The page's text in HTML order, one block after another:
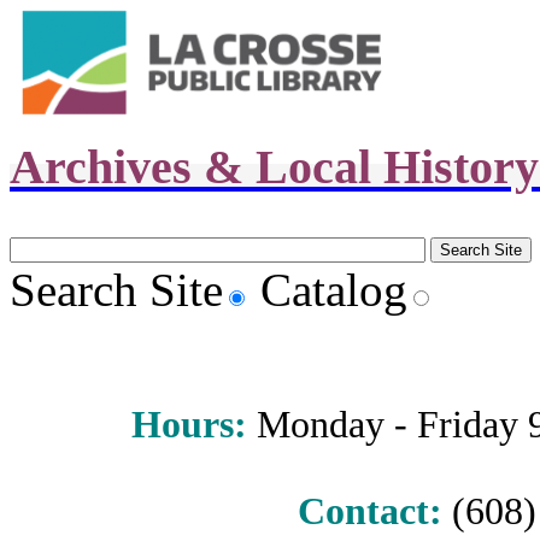
Archives & Local
Search Site Catalog
Hours: Monday - Friday
Contact: